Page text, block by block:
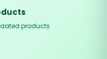
products